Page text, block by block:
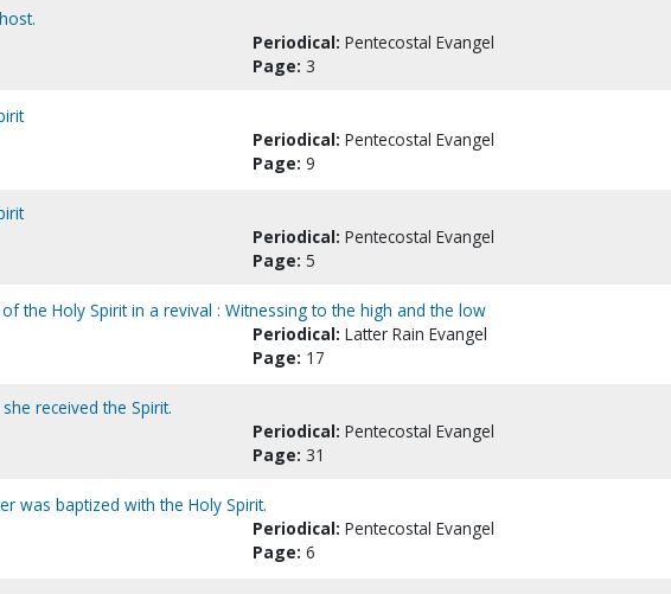
Periodical: Pentecostal Evangel
Page: 3
Periodical: Pentecostal Evangel
Page: 9
Periodical: Pentecostal Evangel
Page: 5
the Holy Spirit in a revival : Witnessing to the high and the low
Periodical: Latter Rain Evangel
Page: 17
received the Spirit.
Periodical: Pentecostal Evangel
Page: 31
was baptized with the Holy Spirit.
Periodical: Pentecostal Evangel
Page: 6